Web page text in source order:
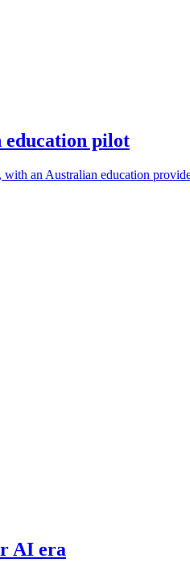
education pilot
an Australian education
AI era